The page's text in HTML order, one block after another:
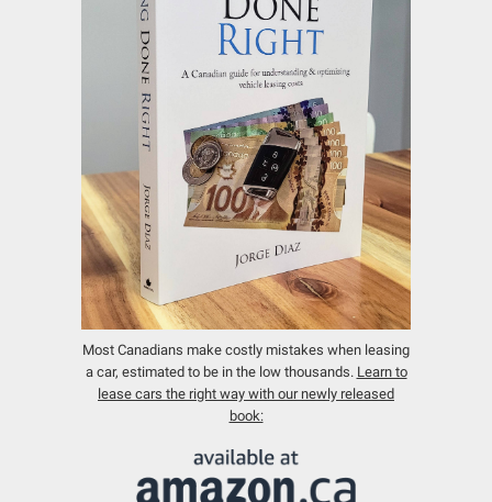
Most Canadians make costly mistakes when leasing
a car, estimated to be in the low thousands. Learn to
lease cars the right way with our newly released
book: